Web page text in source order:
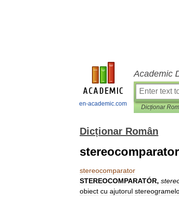
en-academic.com
Academic
Dicționar
Dicționar Român
stereocomparator
stereocomparator
STEREOCOMPARATÓR,
obiect cu ajutorul